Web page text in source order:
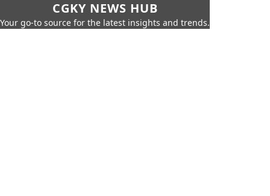
CGKY NEWS HUB
Your go-to source for the latest insights and trends.